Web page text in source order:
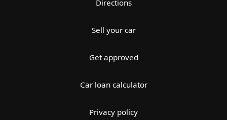
Directions
Sell your car
Get approved
Car loan calculator
Privacy policy